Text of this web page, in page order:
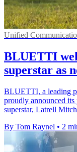
Unified
BLUETTI
superstar as
BLUETTI, a leading
proudly announced
superstar, Latrell
By Tom Raynel • 2